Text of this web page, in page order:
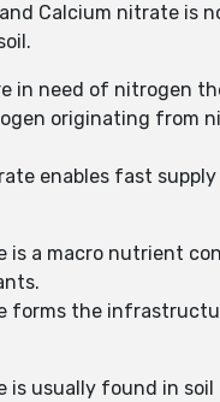
Calcium nitrate is
in need of nitrogen
originating from
enables fast
is a macro nutrient
forms the
is usually found in